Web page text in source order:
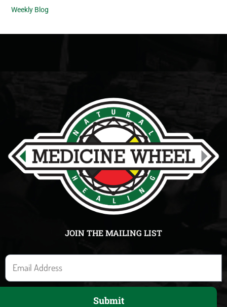
Weekly Blog
JOIN THE MAILING LIST
E
m
a
Submit